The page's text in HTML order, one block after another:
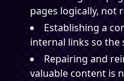
pages logically, not
Establishing a
internal links so the
Repairing and
valuable content is